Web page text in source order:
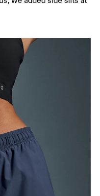
inside leg down to